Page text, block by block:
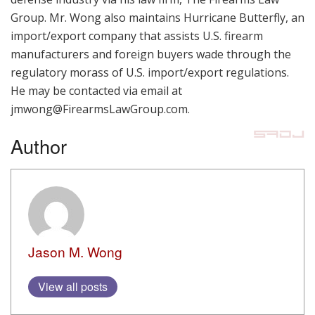
Group. Mr. Wong also maintains Hurricane Butterfly, an
import/export company that assists U.S. firearm
manufacturers and foreign buyers wade through the
regulatory morass of U.S. import/export regulations.
He may be contacted via email at
jmwong@FirearmsLawGroup.com.
Author
Jason M. Wong
View all posts